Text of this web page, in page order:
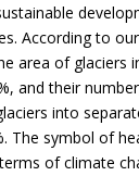
According to
area of glaciers
and their
into
The symbol of
of climate